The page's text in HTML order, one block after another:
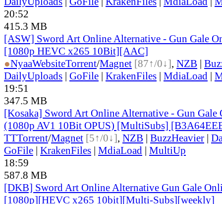
20:52
415.3 MB
[ASW] Sword Art Online Alternative - Gun Gale
[1080p HEVC x265 10Bit][AAC]
●NyaaWebsiteTorrent/Magnet [87↑/0↓], NZB |
DailyUploads | GoFile | KrakenFiles | MdiaLoad |
19:51
347.5 MB
[Kosaka] Sword Art Online Alternative - Gun Gale
(1080p AV1 10Bit OPUS) [MultiSubs]
TTTorrent/Magnet [5↑/0↓], NZB | BuzzHeavier |
GoFile | KrakenFiles | MdiaLoad | MultiUp
18:59
587.8 MB
[DKB] Sword Art Online Alternative Gun Gale
[1080p][HEVC x265 10bit][Multi-Subs][weekly]